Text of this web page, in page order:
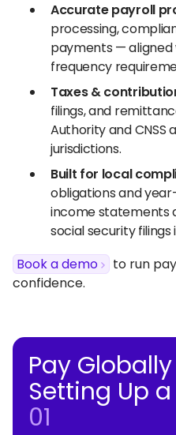
Accurate payroll
processing,
payments — aligned
frequency
Taxes &
filings, and
Authority and CNSS
jurisdictions.
Built for local
obligations and
income statements
social security filings
Book a demo
to run
confidence.
Pay
Setting Up
01